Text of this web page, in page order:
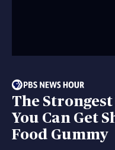
The
You Can Get
Food Gummy